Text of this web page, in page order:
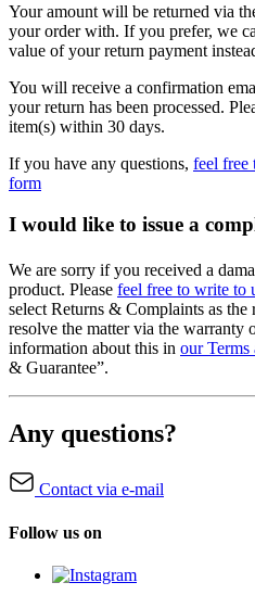
Your amount will be returned via
your order with. If you prefer, we
value of your return payment
You will receive a confirmation
your return has been processed.
item(s) within 30 days.
If you have any questions, feel free
form
I would like to issue a
We are sorry if you received a
product. Please feel free to write to
select Returns & Complaints as
resolve the matter via the warranty
information about this in our Terms
& Guarantee”.
Any questions?
Contact via e-mail
Follow us on